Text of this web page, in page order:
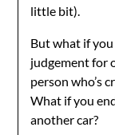
little bit).
But what if you
judgement for
person who’s
What if you
another car?